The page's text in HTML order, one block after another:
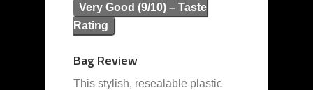
Very Good (9/10) – Taste
Rating
Bag Review
This stylish, resealable plastic